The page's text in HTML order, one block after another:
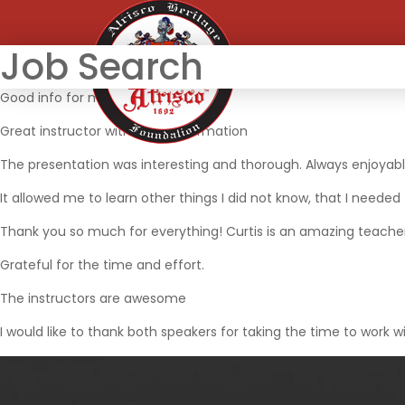
Job Search
Good info for me to job search
Great instructor with great information
The presentation was interesting and thorough. Always
It allowed me to learn other things I did not know, that I needed
Thank you so much for everything! Curtis is an amazing
Grateful for the time and effort.
The instructors are awesome
I would like to thank both speakers for taking the time to work